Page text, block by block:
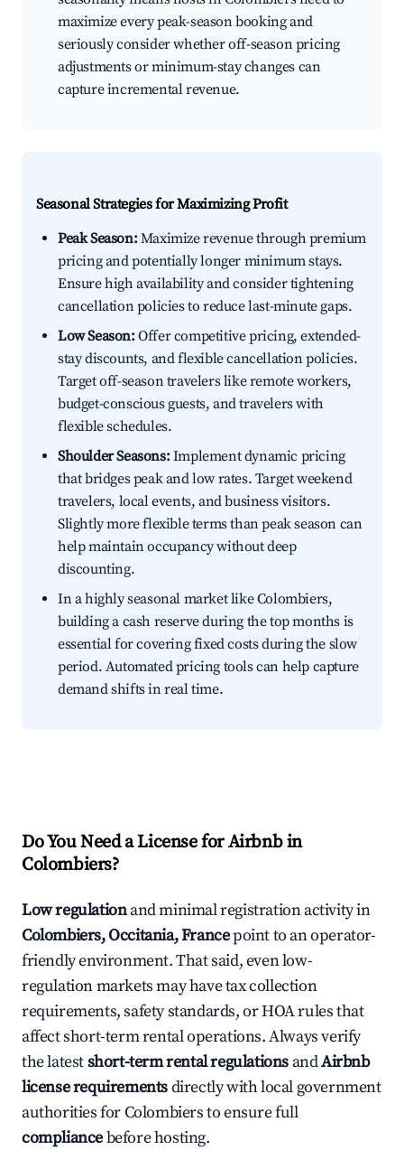
maximize every peak-season booking and
seriously consider whether off-season pricing
adjustments or minimum-stay changes can
capture incremental revenue.
Seasonal Strategies for Maximizing Profit
Peak Season:Maximize revenue through premium
pricing and potentially longer minimum stays.
Ensure high availability and consider tightening
cancellation policies to reduce last-minute gaps.
Low Season:Offer competitive pricing, extended-
stay discounts, and flexible cancellation policies.
Target off-season travelers like remote workers,
budget-conscious guests, and travelers with
flexible schedules.
Shoulder Seasons:Implement dynamic pricing
that bridges peak and low rates. Target weekend
travelers, local events, and business visitors.
Slightly more flexible terms than peak season can
help maintain occupancy without deep
discounting.
In a highly seasonal market like Colombiers,
building a cash reserve during the top months is
essential for covering fixed costs during the slow
period. Automated pricing tools can help capture
demand shifts in real time.
Do You Need a License for Airbnb in
Colombiers?
Low regulationand minimal registration activity in
Colombiers, Occitania, Francepoint to an operator-
friendly environment. That said, even low-
regulation markets may have tax collection
requirements, safety standards, or HOA rules that
affect short-term rental operations. Always verify
the latestshort-term rental regulations andAirbnb
license requirementsdirectly with local government
authorities for Colombiers to ensure full
compliancebefore hosting.